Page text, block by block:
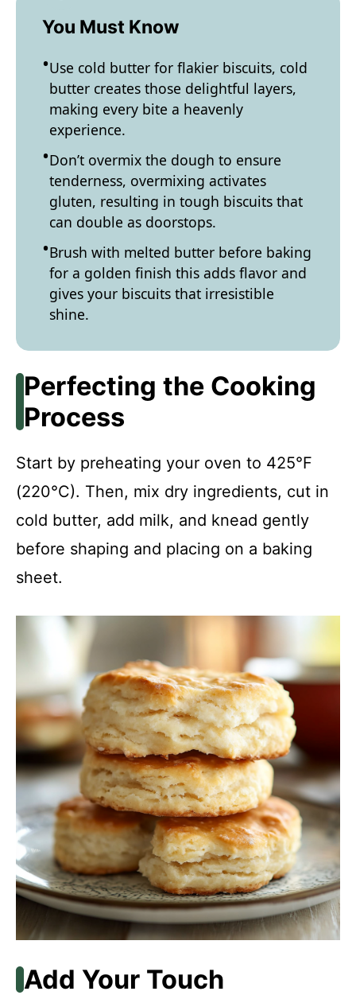
You Must Know
Use cold butter for flakier biscuits, cold
butter creates those delightful layers,
making every bite a heavenly
experience.
Don’t overmix the dough to ensure
tenderness, overmixing activates
gluten, resulting in tough biscuits that
can double as doorstops.
Brush with melted butter before baking
for a golden finish this adds flavor and
gives your biscuits that irresistible
shine.
Perfecting the Cooking
Process
Start by preheating your oven to 425°F
(220°C). Then, mix dry ingredients, cut in
cold butter, add milk, and knead gently
before shaping and placing on a baking
sheet.
Add Your Touch